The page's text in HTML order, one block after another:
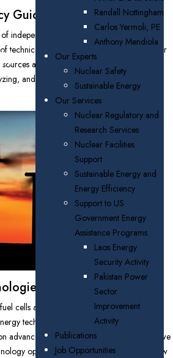
Randall Nottingham
Carlos Yermoli, PE
Anthony Mendiola
Our Experts
Nuclear Safety
Sustainable Energy
Our Services
Nuclear Regulatory and
Research Services
Nuclear Facilities
Support
Sustainable Energy and
Energy Efficiency
Support to US
Government Energy
Assistance Programs
Laos Energy
Security Activity
Pakistan Power
Sector
Improvement
Activity
Publications
Job Opportunities
Guidance
independent, accurate, and up-to-date
technical and policy issues related to nuclear
and energy efficiency. Our experts
and developing policy, institutional, and
cells and grid scale battery storage are
technologies. NUMARK specializes in
advanced clean energy technologies, and we
options including harmonization of new